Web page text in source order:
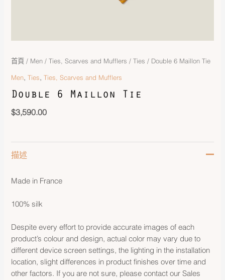
首頁 / Men /Ties, Scarves and Mufflers /Ties / Double 6 Maillon Tie
Men,Ties,Ties, Scarves and Mufflers
Double 6 Maillon Tie
$3,590.00
描述
Made in France
100% silk
Despite every effort to provide accurate images of each
product’s colour and design, actual color may vary due to
different device screen settings, the lighting in the installation
location, slight differences in product finishes over time and
other factors. If you are not sure, please contact our Sales